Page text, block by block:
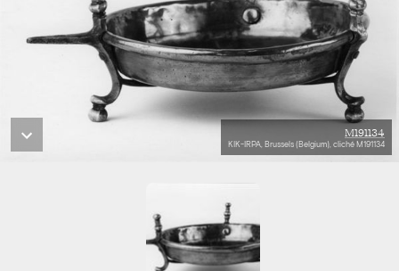
M191134
KIK-IRPA, Brussels (Belgium), cliché M191134